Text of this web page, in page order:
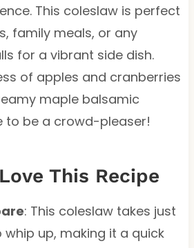
This coleslaw is perfect
family meals, or any
for a vibrant side dish.
of apples and cranberries
maple balsamic
to be a crowd-pleaser!
This Recipe
: This coleslaw takes just
whip up, making it a quick